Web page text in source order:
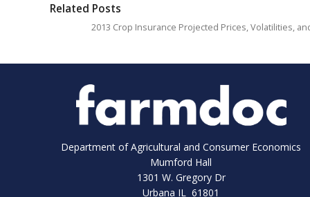
Related Posts
2013 Crop Insurance Projected Prices, Volatilities,
Department of Agricultural and Consumer Economics
Mumford Hall
1301 W. Gregory Dr
Urbana IL 61801